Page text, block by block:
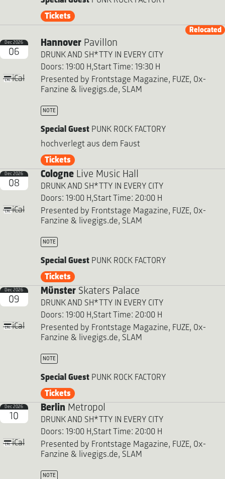
Tickets
Dec 2026
06
iCal
Relocated
HannoverPavillon
DRUNK AND SH*TTY IN EVERY CITY
Doors: 19:00 H,Start Time: 19:30 H
Presented by Frontstage Magazine, FUZE, Ox-
Fanzine & livegigs.de, SLAM
NOTE
Special GuestPUNK ROCK FACTORY
hochverlegt aus dem Faust
Tickets
Dec 2026
08
iCal
CologneLive Music Hall
DRUNK AND SH*TTY IN EVERY CITY
Doors: 19:00 H,Start Time: 20:00 H
Presented by Frontstage Magazine, FUZE, Ox-
Fanzine & livegigs.de, SLAM
NOTE
Special GuestPUNK ROCK FACTORY
Tickets
Dec 2026
09
iCal
MünsterSkaters Palace
DRUNK AND SH*TTY IN EVERY CITY
Doors: 19:00 H,Start Time: 20:00 H
Presented by Frontstage Magazine, FUZE, Ox-
Fanzine & livegigs.de, SLAM
NOTE
Special GuestPUNK ROCK FACTORY
Tickets
Dec 2026
10
iCal
Berlin Metropol
DRUNK AND SH*TTY IN EVERY CITY
Doors: 19:00 H,Start Time: 20:00 H
Presented by Frontstage Magazine, FUZE, Ox-
Fanzine & livegigs.de, SLAM
NOTE